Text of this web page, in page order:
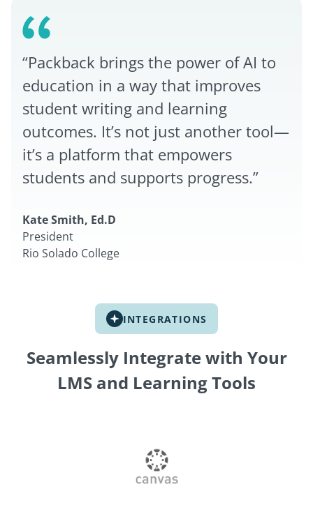
“Packback brings the power of AI to
education in a way that improves
student writing and learning
outcomes. It’s not just another tool—
it’s a platform that empowers
students and supports progress.”
Kate Smith, Ed.D
President
Rio Solado College
INTEGRATIONS
Seamlessly Integrate with Your
LMS and Learning Tools